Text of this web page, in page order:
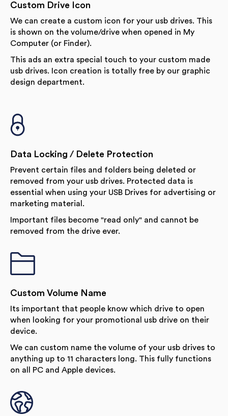
Custom Drive Icon
We can create a custom icon for your usb drives. This
is shown on the volume/drive when opened in My
Computer (or Finder).
This ads an extra special touch to your custom made
usb drives. Icon creation is totally free by our graphic
design department.
Data Locking / Delete Protection
Prevent certain files and folders being deleted or
removed from your usb drives. Protected data is
essential when using your USB Drives for advertising or
marketing material.
Important files become "read only" and cannot be
removed from the drive ever.
Custom Volume Name
Its important that people know which drive to open
when looking for your promotional usb drive on their
device.
We can custom name the volume of your usb drives to
anything up to 11 characters long. This fully functions
on all PC and Apple devices.